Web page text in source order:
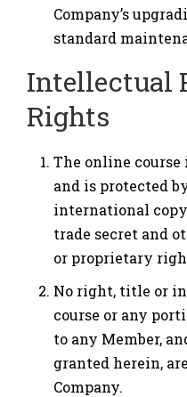
Company’s
standard
Intellectual
Rights
The online course
and is protected
international
trade secret and
or proprietary
No right, title or
course or any
to any Member,
granted herein,
Company.